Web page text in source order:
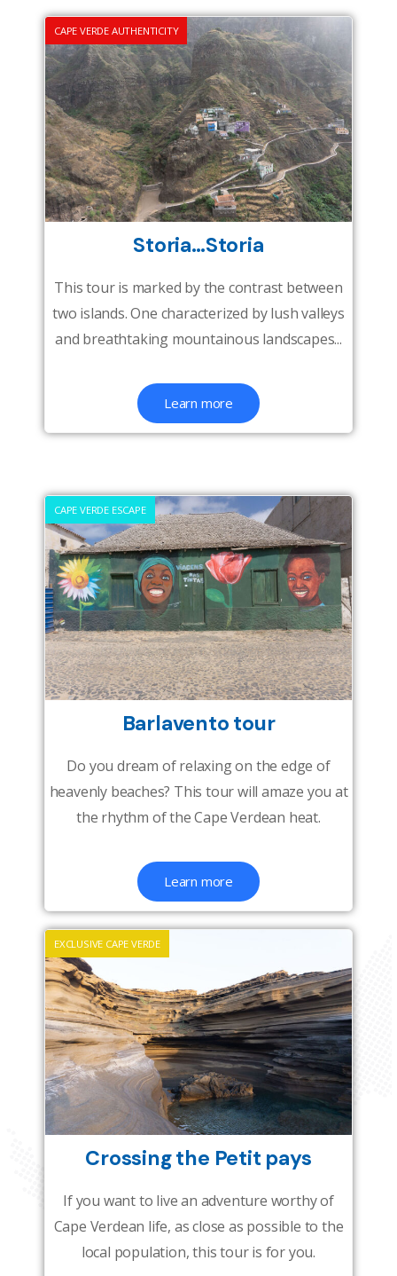
Storia…Storia
This tour is marked by the contrast between
two islands. One characterized by lush valleys
and breathtaking mountainous landscapes...
Learn more
CAPE VERDE AUTHENTICITY
Barlavento tour
Do you dream of relaxing on the edge of
heavenly beaches? This tour will amaze you at
the rhythm of the Cape Verdean heat.
Learn more
CAPE VERDE ESCAPE
Crossing the Petit pays
If you want to live an adventure worthy of
Cape Verdean life, as close as possible to the
local population, this tour is for you.
EXCLUSIVE CAPE VERDE